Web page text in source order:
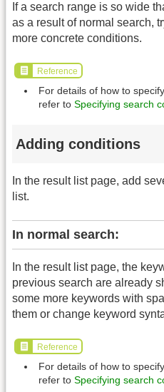
If a search range is so wide
as a result of normal search,
more concrete conditions.
Reference
For details of how to
refer to Specifying search
Adding conditions
In the result list page, add
list.
In normal search:
In the result list page, the
previous search are already
some more keywords with
them or change keyword
Reference
For details of how to
refer to Specifying search